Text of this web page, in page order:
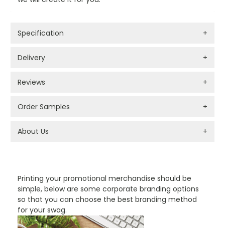
Printing your promotional merchandise should be
simple, below are some corporate branding options
so that you can choose the best branding method
for your swag.
Specification +
Delivery +
Reviews +
Order Samples +
About Us +